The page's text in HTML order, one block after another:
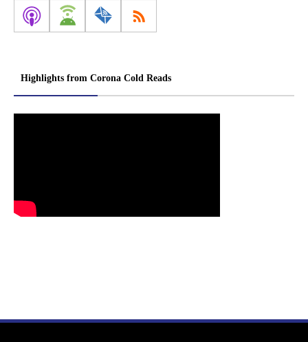
Highlights from Corona Cold Reads